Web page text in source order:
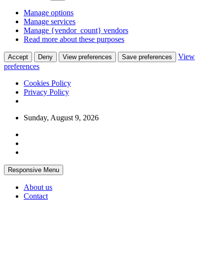
Manage options
Manage services
Manage {vendor_count} vendors
Read more about these purposes
Accept Deny View preferences Save preferences
View
preferences
Cookies Policy
Privacy Policy
Skip
content
Sunday, August 9, 2026
Responsive Menu
About us
Contact